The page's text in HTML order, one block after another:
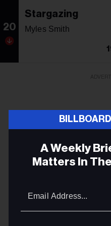
20
Stargazing
Myles Smith
A Weekly
Matters In